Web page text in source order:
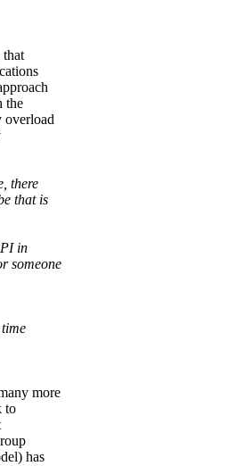
that
the
overload
there
that is
in
someone
more
to
has